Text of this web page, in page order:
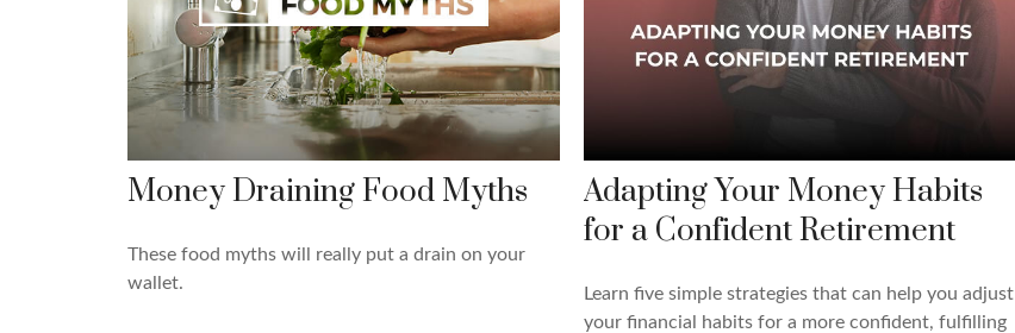
Money Draining Food Myths
These food myths will really put a drain on your
wallet.
Adapting Your Money Habits
for a Confident Retirement
Learn five simple strategies that can help you adjust
your financial habits for a more confident, fulfilling